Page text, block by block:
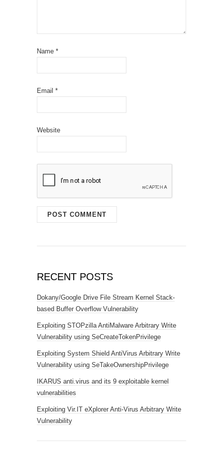
Name *
Email *
Website
RECENT POSTS
Dokany/Google Drive File Stream Kernel Stack-
based Buffer Overflow Vulnerability
Exploiting STOPzilla AntiMalware Arbitrary Write
Vulnerability using SeCreateTokenPrivilege
Exploiting System Shield AntiVirus Arbitrary Write
Vulnerability using SeTakeOwnershipPrivilege
IKARUS anti.virus and its 9 exploitable kernel
vulnerabilities
Exploiting Vir.IT eXplorer Anti-Virus Arbitrary Write
Vulnerability